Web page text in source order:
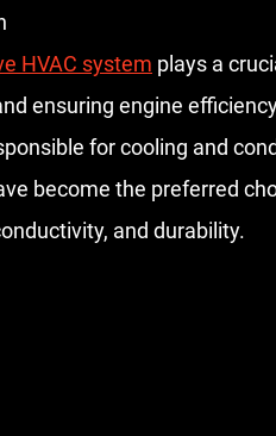
HVAC system plays a
ensuring engine
for cooling and
become the preferred
and durability.